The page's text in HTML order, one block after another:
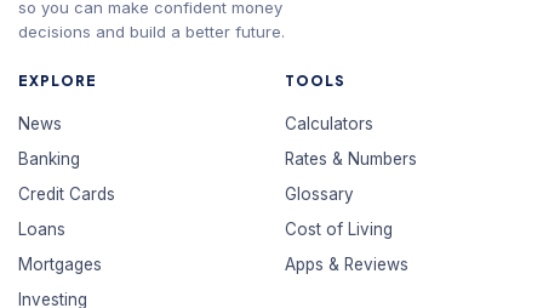
so you can make confident money
decisions and build a better future.
EXPLORE
News
Banking
Credit Cards
Loans
Mortgages
Investing
TOOLS
Calculators
Rates & Numbers
Glossary
Cost of Living
Apps & Reviews